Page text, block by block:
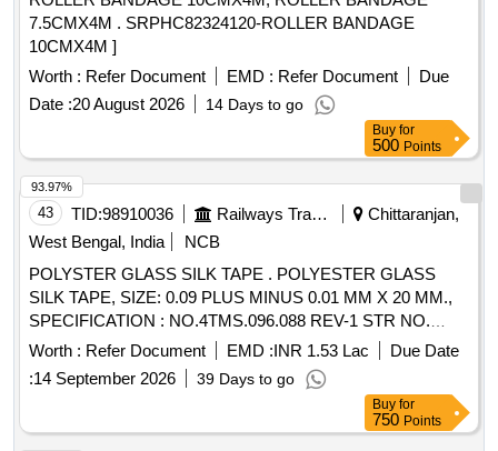
7.5CMX4M . SRPHC82324120-ROLLER BANDAGE
10CMX4M ]
Worth : Refer Document EMD : Refer Document
Due
Date :20 August 2026 14 Days to go
Buy for
500 Points
43 TID:98910036 Railways Transport Services
Chittaranjan,
West Bengal, India
NCB
POLYSTER GLASS SILK TAPE . POLYESTER GLASS
SILK TAPE, SIZE: 0.09 PLUS MINUS 0.01 MM X 20 MM.,
SPECIFICATION : NO.4TMS.096.088 REV-1 STR NO.
CLW/TM/193 [REV.1 [ Warranty Period: 30 Month s after the
date of delivery ] [Quantity Tolerance (+/-): 5 %age , Item
Category : Normal , Total PO value variation Permitt ed: Max
Worth : Refer Document EMD :INR 1.53 Lac
Due Date
:14 September 2026 39 Days to go
93.97%
Buy for
750 Points